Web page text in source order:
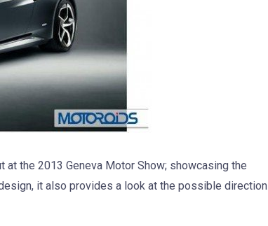
at the 2013 Geneva Motor Show; showcasing the
it also provides a look at the possible direction